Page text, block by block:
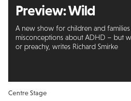
Preview: Wild
A new show for children and
misconceptions about ADHD – but
or preachy, writes Richard Smirke
Centre Stage